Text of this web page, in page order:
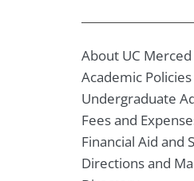
About UC Merced
Academic Policies
Undergraduate
Fees and
Financial Aid and
Directions and